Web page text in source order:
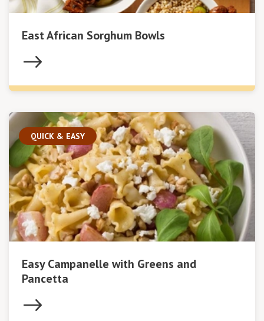
East African Sorghum Bowls
QUICK & EASY
Easy Campanelle with Greens and
Pancetta